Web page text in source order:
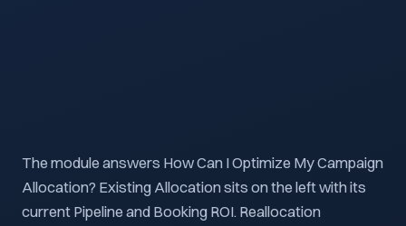
The module answers How Can I Optimize My Campaign
Allocation? Existing Allocation sits on the left with its
current Pipeline and Booking ROI. Reallocation